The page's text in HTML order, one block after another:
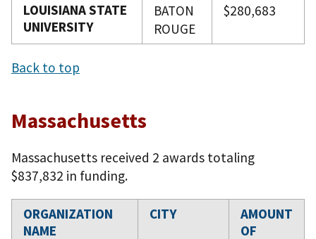
LOUISIANA STATE
UNIVERSITY
BATON
ROUGE
$280,683
Back to top
Massachusetts
Massachusetts received 2 awards totaling
$837,832 in funding.
ORGANIZATION
NAME
CITY
AMOUNT
OF